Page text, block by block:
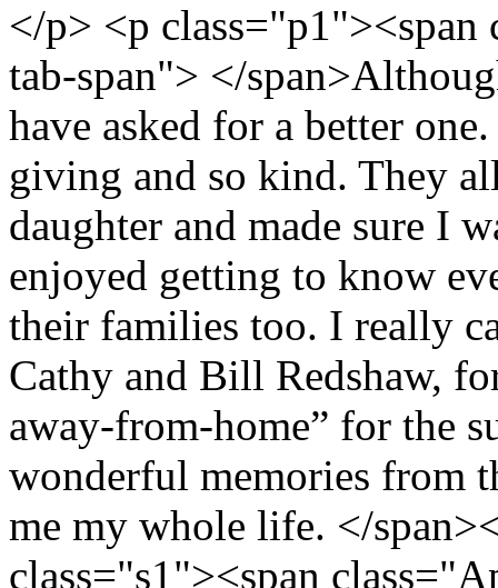
</p> <p class="p1"><span
tab-span"> </
have asked for a better
giving and so kind. They
daughter and made sure I
enjoyed getting to know
their families too. I really
Cathy and Bill Redshaw,
away-from-home” for the
wonderful memories from
me my whole life. </
class="s1"><span